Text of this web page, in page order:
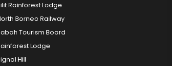
Rainforest Lodge
Borneo Railway
Tourism Board
Lodge
Hill